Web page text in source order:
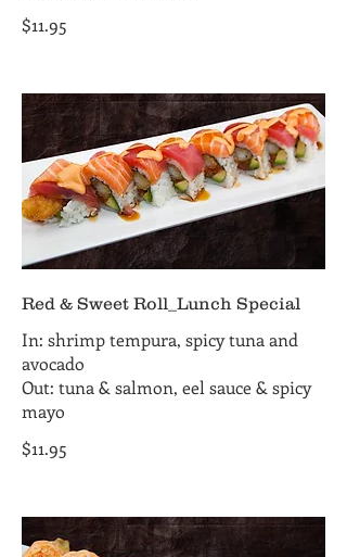
$11.95
Red & Sweet Roll_Lunch Special
In: shrimp tempura, spicy tuna and
avocado
Out: tuna & salmon, eel sauce & spicy
mayo
$11.95